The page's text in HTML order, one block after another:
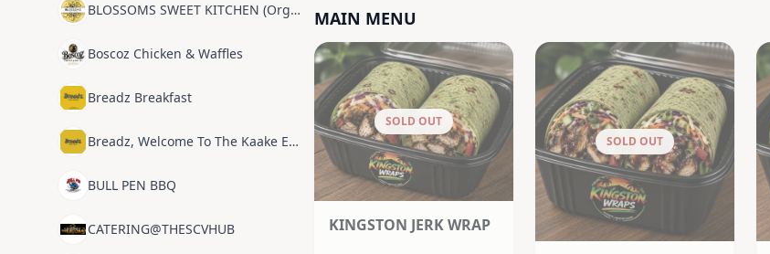
BLOSSOMS SWEET KITCHEN (Organic Plant Based)
Boscoz Chicken & Waffles
Breadz Breakfast
Breadz, Welcome To The Kaake Experience
BULL PEN BBQ
CATERING@THESCVHUB
MAIN MENU
SOLD OUT
KINGSTON JERK WRAP
SOLD OUT